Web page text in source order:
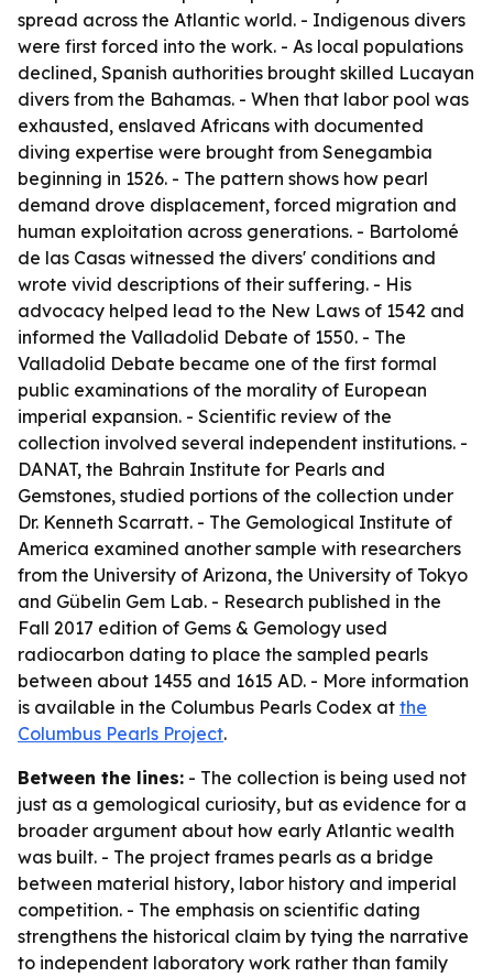
spread across the Atlantic world. - Indigenous divers
were first forced into the work. - As local populations
declined, Spanish authorities brought skilled Lucayan
divers from the Bahamas. - When that labor pool was
exhausted, enslaved Africans with documented
diving expertise were brought from Senegambia
beginning in 1526. - The pattern shows how pearl
demand drove displacement, forced migration and
human exploitation across generations. - Bartolomé
de las Casas witnessed the divers' conditions and
wrote vivid descriptions of their suffering. - His
advocacy helped lead to the New Laws of 1542 and
informed the Valladolid Debate of 1550. - The
Valladolid Debate became one of the first formal
public examinations of the morality of European
imperial expansion. - Scientific review of the
collection involved several independent institutions. -
DANAT, the Bahrain Institute for Pearls and
Gemstones, studied portions of the collection under
Dr. Kenneth Scarratt. - The Gemological Institute of
America examined another sample with researchers
from the University of Arizona, the University of Tokyo
and Gübelin Gem Lab. - Research published in the
Fall 2017 edition of Gems & Gemology used
radiocarbon dating to place the sampled pearls
between about 1455 and 1615 AD. - More information
is available in the Columbus Pearls Codex at the
Columbus Pearls Project.
Between the lines: - The collection is being used not
just as a gemological curiosity, but as evidence for a
broader argument about how early Atlantic wealth
was built. - The project frames pearls as a bridge
between material history, labor history and imperial
competition. - The emphasis on scientific dating
strengthens the historical claim by tying the narrative
to independent laboratory work rather than family